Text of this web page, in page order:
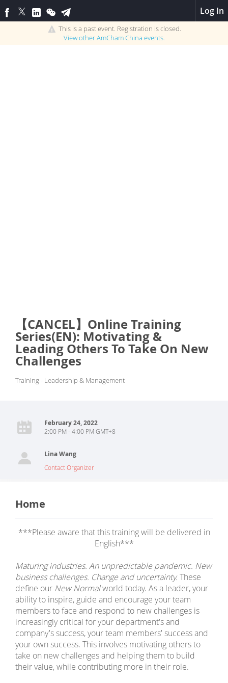
Log In
This is a past event. Registration is closed.
View otherAmCham China events.
【CANCEL】Online Training
Series(EN): Motivating &
Leading Others To Take On New
Challenges
Training - Leadership & Management
February 24, 2022
2:00 PM - 4:00 PM GMT+8
Lina Wang
Contact Organizer
Home
***Please aware that this training will be delivered in
English***
Maturing industries. An unpredictable pandemic. New
business challenges. Change and uncertainty.These
define our New Normalworld today. As a leader, your
ability to inspire, guide and encourage your team
members to face and respond to new challenges is
increasingly critical for your department's and
company's success, your team members' success and
your own success. This involves motivating others to
take on new challenges and helping them to build
their value, while contributing more in their role.